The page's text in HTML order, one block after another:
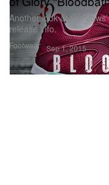
Footwear
Another look at the
release info.
Sep 1, 2015